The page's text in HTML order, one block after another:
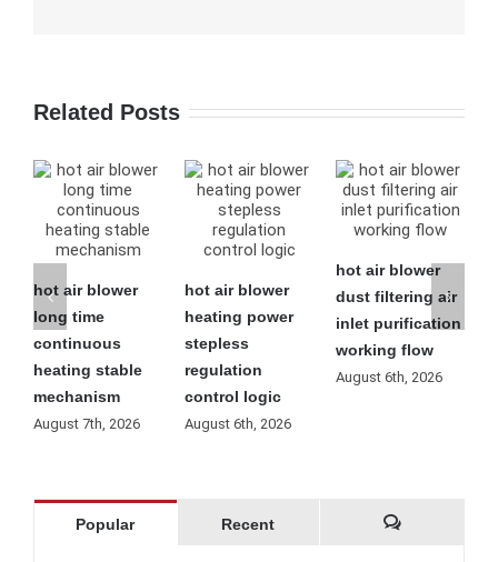
Related Posts
hot air blower
long time
continuous
heating stable
mechanism
August 7th, 2026
hot air blower
heating power
stepless
regulation
control logic
August 6th, 2026
hot air blower
dust filtering air
inlet purification
working flow
August 6th, 2026
Popular Recent